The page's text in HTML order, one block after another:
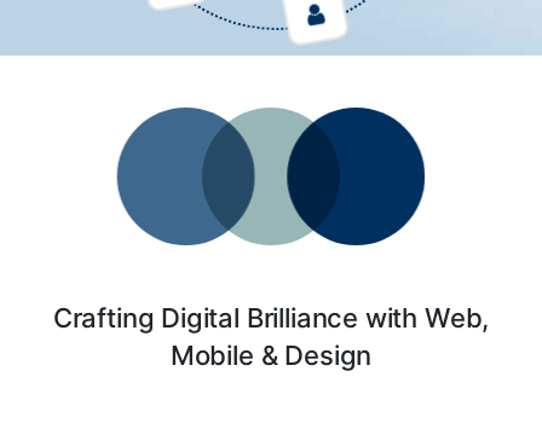
Crafting Digital Brilliance with Web,
Mobile & Design